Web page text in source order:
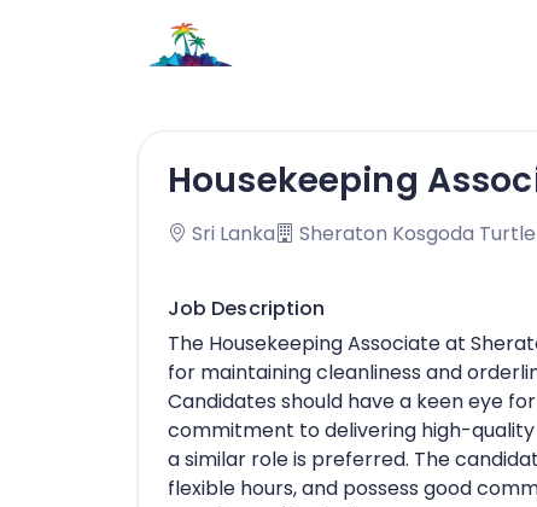
Housekeeping
Sri Lanka Sheraton Kosgoda
Job Description
The Housekeeping Associate at
for maintaining cleanliness and
Candidates should have a keen eye
commitment to delivering high-quality
a similar role is preferred. The
flexible hours, and possess good